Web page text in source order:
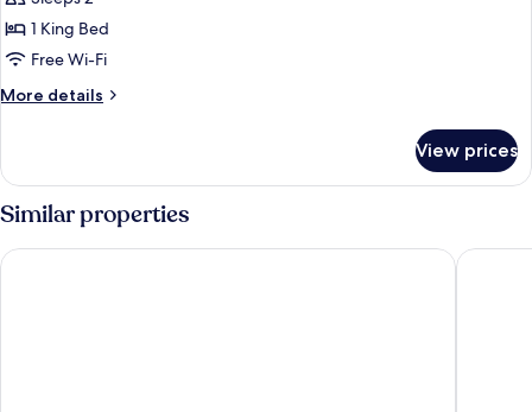
1
King
1 King Bed
Free Wi-Fi
More details
More
1
King
Bed
View prices
Similar properties
Sam's Town Hotel & Gambling Hall Circus